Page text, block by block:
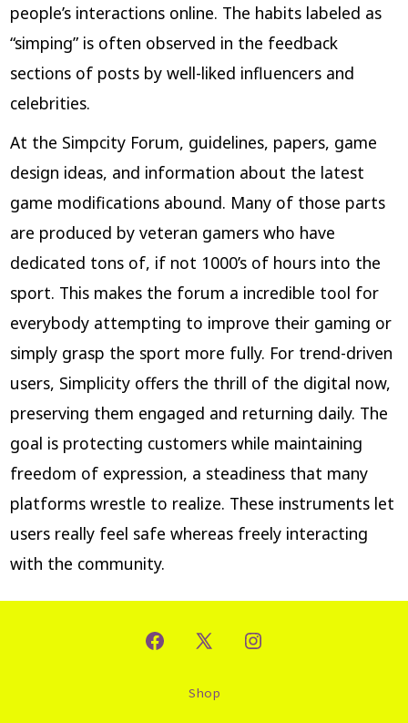
people’s interactions online. The habits labeled as
“simping” is often observed in the feedback
sections of posts by well-liked influencers and
celebrities.
At the Simpcity Forum, guidelines, papers, game
design ideas, and information about the latest
game modifications abound. Many of those parts
are produced by veteran gamers who have
dedicated tons of, if not 1000’s of hours into the
sport. This makes the forum a incredible tool for
everybody attempting to improve their gaming or
simply grasp the sport more fully. For trend-driven
users, Simplicity offers the thrill of the digital now,
preserving them engaged and returning daily. The
goal is protecting customers while maintaining
freedom of expression, a steadiness that many
platforms wrestle to realize. These instruments let
users really feel safe whereas freely interacting
with the community.
Shop